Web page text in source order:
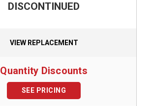
DISCONTINUED
VIEW REPLACEMENT
Quantity Discounts
SEE PRICING